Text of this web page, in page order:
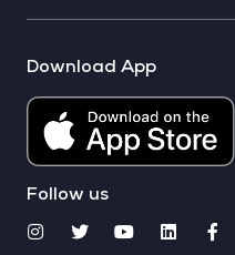
Download App
Follow us